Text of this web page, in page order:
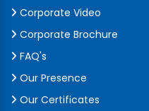
Corporate Video
Corporate Brochure
FAQ's
Our Presence
Our Certificates